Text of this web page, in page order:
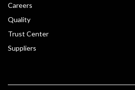
Careers
Quality
Trust Center
Suppliers